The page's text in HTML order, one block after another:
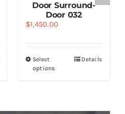
Door Surround-
Door 032
$1,450.00
Select
options
Details